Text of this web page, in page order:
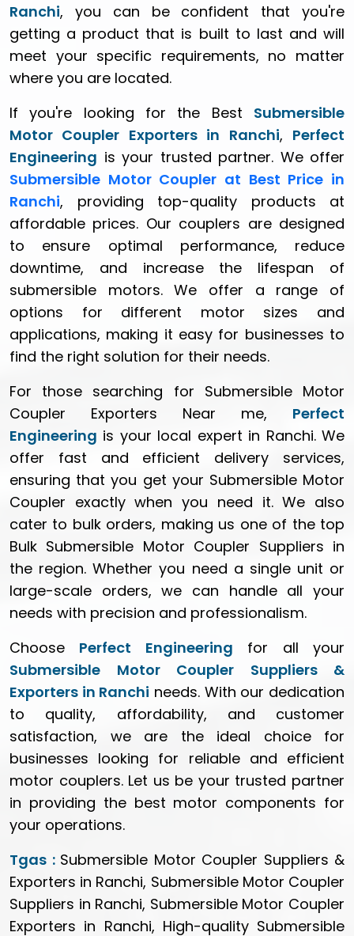
Ranchi, you can be confident that you're
getting a product that is built to last and will
meet your specific requirements, no matter
where you are located.
If you're looking for the Best Submersible
Motor Coupler Exporters in Ranchi, Perfect
Engineering is your trusted partner. We offer
Submersible Motor Coupler at Best Price in
Ranchi, providing top-quality products at
affordable prices. Our couplers are designed
to ensure optimal performance, reduce
downtime, and increase the lifespan of
submersible motors. We offer a range of
options for different motor sizes and
applications, making it easy for businesses to
find the right solution for their needs.
For those searching for Submersible Motor
Coupler Exporters Near me, Perfect
Engineering is your local expert in Ranchi. We
offer fast and efficient delivery services,
ensuring that you get your Submersible Motor
Coupler exactly when you need it. We also
cater to bulk orders, making us one of the top
Bulk Submersible Motor Coupler Suppliers in
the region. Whether you need a single unit or
large-scale orders, we can handle all your
needs with precision and professionalism.
Choose Perfect Engineering for all your
Submersible Motor Coupler Suppliers &
Exporters in Ranchi needs. With our dedication
to quality, affordability, and customer
satisfaction, we are the ideal choice for
businesses looking for reliable and efficient
motor couplers. Let us be your trusted partner
in providing the best motor components for
your operations.
Tgas : Submersible Motor Coupler Suppliers &
Exporters in Ranchi, Submersible Motor Coupler
Suppliers in Ranchi, Submersible Motor Coupler
Exporters in Ranchi, High-quality Submersible